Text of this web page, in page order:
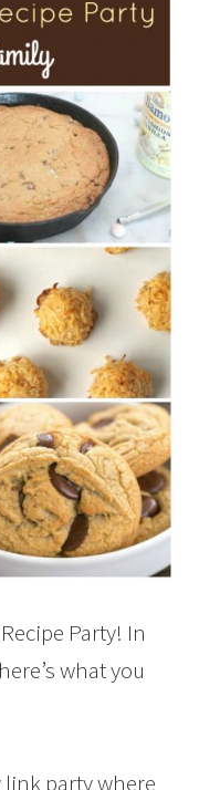
Party! In
what you
link party where